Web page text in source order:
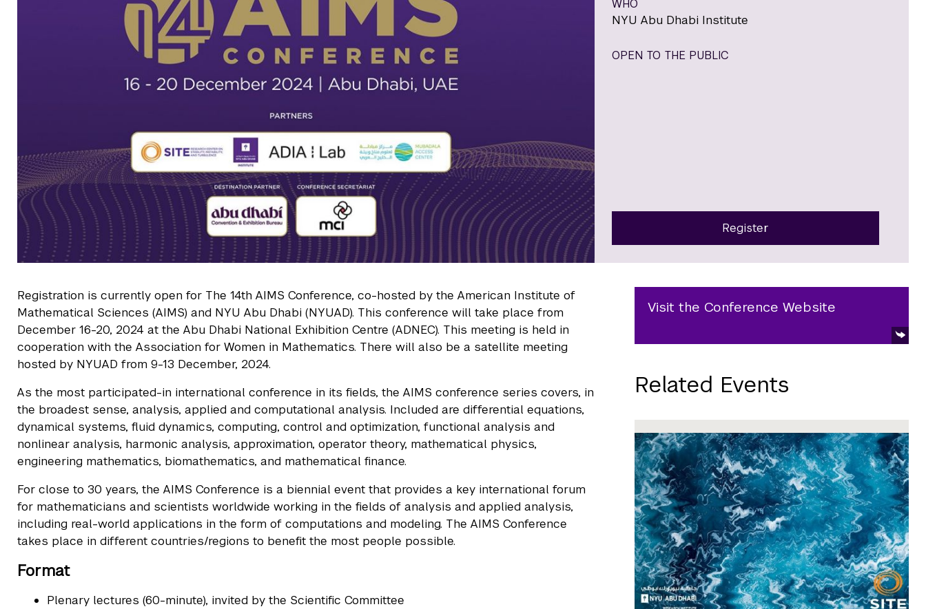
WHO
NYU Abu Dhabi Institute
OPEN TO THE PUBLIC
Register
Registration is currently open for The 14th AIMS Conference, co-hosted by the American Institute of
Mathematical Sciences (AIMS) and NYU Abu Dhabi (NYUAD). This conference will take place from
December 16-20, 2024 at the Abu Dhabi National Exhibition Centre (ADNEC). This meeting is held in
cooperation with the Association for Women in Mathematics. There will also be a satellite meeting
hosted by NYUAD from 9-13 December, 2024.
As the most participated-in international conference in its fields, the AIMS conference series covers, in
the broadest sense, analysis, applied and computational analysis. Included are differential equations,
dynamical systems, fluid dynamics, computing, control and optimization, functional analysis and
nonlinear analysis, harmonic analysis, approximation, operator theory, mathematical physics,
engineering mathematics, biomathematics, and mathematical finance.
For close to 30 years, the AIMS Conference is a biennial event that provides a key international forum
for mathematicians and scientists worldwide working in the fields of analysis and applied analysis,
including real-world applications in the form of computations and modeling. The AIMS Conference
takes place in different countries/regions to benefit the most people possible.
Format
Plenary lectures (60-minute), invited by the Scientific Committee
Visit the Conference Website
Related Events